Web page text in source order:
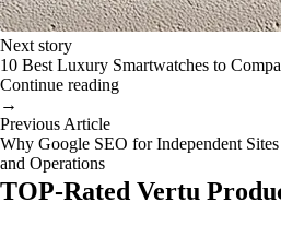
Next story
10 Best Luxury Smartwatches to
Continue reading
→
Previous Article
Why Google SEO for Independent
and Operations
TOP-Rated Vertu